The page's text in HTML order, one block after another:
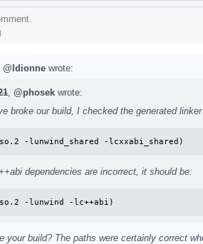
@ldionne wrote:
@phosek wrote:
broke our build, I checked the generated
-lunwind_shared -lcxxabi_shared)
dependencies are incorrect, it should be:
-lunwind -lc++abi)
your build? The paths were certainly correct